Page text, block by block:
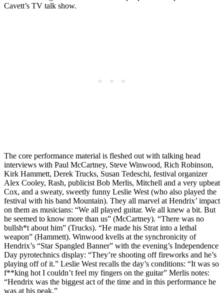
Cavett’s TV talk show.
The core performance material is fleshed out with talking head
interviews with Paul McCartney, Steve Winwood, Rich Robinson,
Kirk Hammett, Derek Trucks, Susan Tedeschi, festival organizer
Alex Cooley, Rash, publicist Bob Merlis, Mitchell and a very upbeat
Cox, and a sweaty, sweetly funny Leslie West (who also played the
festival with his band Mountain). They all marvel at Hendrix’ impact
on them as musicians: “We all played guitar. We all knew a bit. But
he seemed to know more than us” (McCartney). “There was no
bullsh*t about him” (Trucks). “He made his Strat into a lethal
weapon” (Hammett). Winwood kvells at the synchronicity of
Hendrix’s “Star Spangled Banner” with the evening’s Independence
Day pyrotechnics display: “They’re shooting off fireworks and he’s
playing off of it.” Leslie West recalls the day’s conditions: “It was so
f**king hot I couldn’t feel my fingers on the guitar” Merlis notes:
“Hendrix was the biggest act of the time and in this performance he
was at his peak.”